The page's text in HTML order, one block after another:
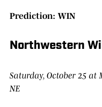
Prediction: WIN
Northwestern
Saturday, October 25 at
NE